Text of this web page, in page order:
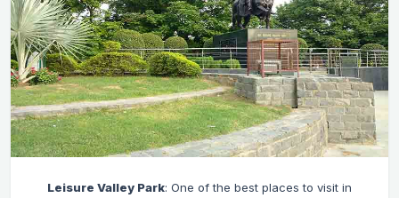
Leisure Valley Park: One of the best places to visit in